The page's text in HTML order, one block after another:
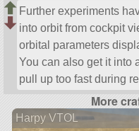
Further experiments
into orbit from cockpit
orbital parameters
You can also get it into
pull up too fast during
More
Harpy VTOL